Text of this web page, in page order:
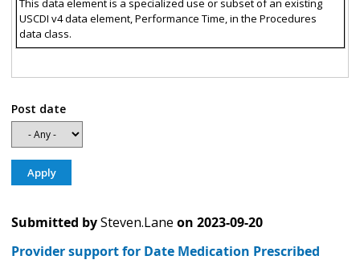
This data element is a specialized use or subset of an existing
USCDI v4 data element, Performance Time, in the Procedures
data class.
Post date
Submitted bySteven.Lane on 2023-09-20
Provider support for Date Medication Prescribed